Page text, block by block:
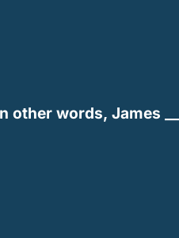
words, James